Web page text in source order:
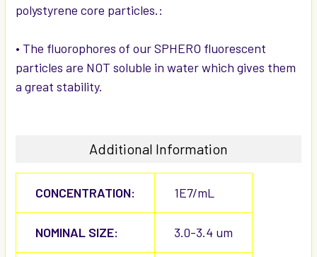
polystyrene core particles.:
• The fluorophores of our SPHERO fluorescent
particles are NOT soluble in water which gives them
a great stability.
Additional Information
CONCENTRATION: 1E7/mL
NOMINAL SIZE: 3.0-3.4 um